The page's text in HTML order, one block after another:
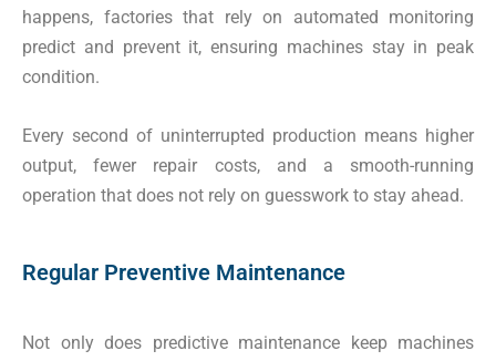
happens, factories that rely on automated monitoring
predict and prevent it, ensuring machines stay in peak
condition.
Every second of uninterrupted production means higher
output, fewer repair costs, and a smooth-running
operation that does not rely on guesswork to stay ahead.
Regular Preventive Maintenance
Not only does predictive maintenance keep machines